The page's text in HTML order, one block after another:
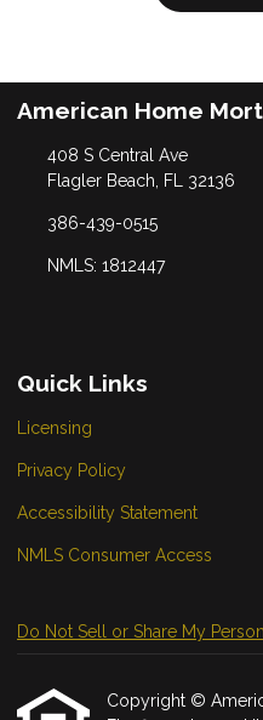
American Home
408 S Central Ave
Flagler Beach, FL 32136
386-439-0515
NMLS: 1812447
Quick Links
Licensing
Privacy Policy
Accessibility Statement
NMLS Consumer Access
Do Not Sell or Share My
Copyright ©